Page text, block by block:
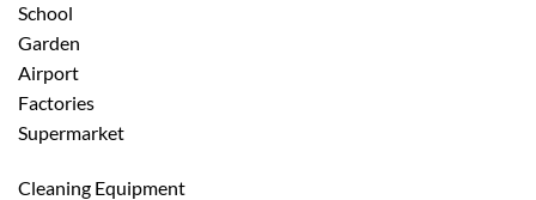
School
Garden
Airport
Factories
Supermarket
Cleaning Equipment